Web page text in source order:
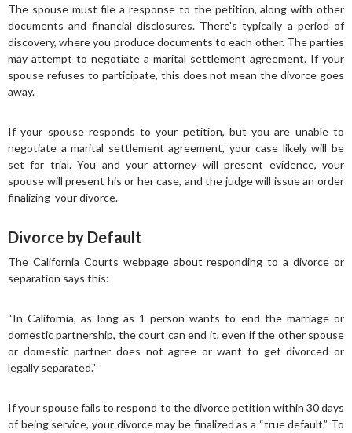
The spouse must file a response to the petition, along with other
documents and financial disclosures. There’s typically a period of
discovery, where you produce documents to each other. The parties
may attempt to negotiate a marital settlement agreement. If your
spouse refuses to participate, this does not mean the divorce goes
away.
If your spouse responds to your petition, but you are unable to
negotiate a marital settlement agreement, your case likely will be
set for trial. You and your attorney will present evidence, your
spouse will present his or her case, and the judge will issue an order
finalizing your divorce.
Divorce by Default
The California Courts webpage about responding to a divorce or
separation says this:
“In California, as long as 1 person wants to end the marriage or
domestic partnership, the court can end it, even if the other spouse
or domestic partner does not agree or want to get divorced or
legally separated.”
If your spouse fails to respond to the divorce petition within 30 days
of being service, your divorce may be finalized as a “true default.” To